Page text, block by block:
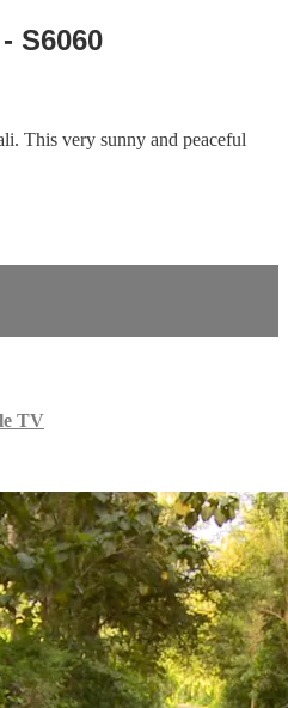
S6060
This very sunny and peaceful
TV